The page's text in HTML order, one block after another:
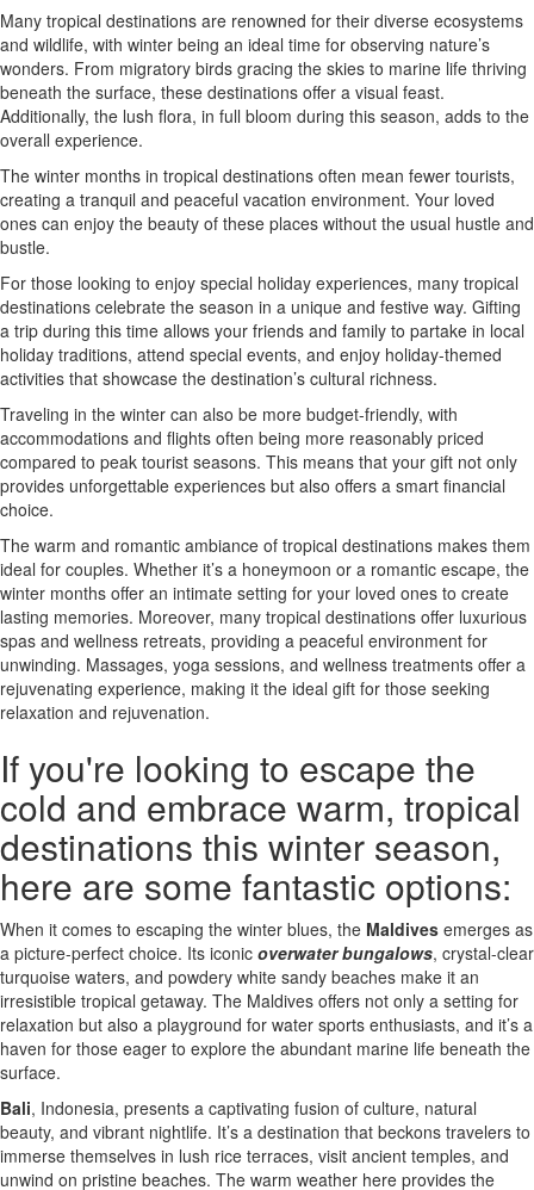
Many tropical destinations are renowned for their diverse ecosystems
and wildlife, with winter being an ideal time for observing nature’s
wonders. From migratory birds gracing the skies to marine life thriving
beneath the surface, these destinations offer a visual feast.
Additionally, the lush flora, in full bloom during this season, adds to the
overall experience.
The winter months in tropical destinations often mean fewer tourists,
creating a tranquil and peaceful vacation environment. Your loved
ones can enjoy the beauty of these places without the usual hustle and
bustle.
For those looking to enjoy special holiday experiences, many tropical
destinations celebrate the season in a unique and festive way. Gifting
a trip during this time allows your friends and family to partake in local
holiday traditions, attend special events, and enjoy holiday-themed
activities that showcase the destination’s cultural richness.
Traveling in the winter can also be more budget-friendly, with
accommodations and flights often being more reasonably priced
compared to peak tourist seasons. This means that your gift not only
provides unforgettable experiences but also offers a smart financial
choice.
The warm and romantic ambiance of tropical destinations makes them
ideal for couples. Whether it’s a honeymoon or a romantic escape, the
winter months offer an intimate setting for your loved ones to create
lasting memories. Moreover, many tropical destinations offer luxurious
spas and wellness retreats, providing a peaceful environment for
unwinding. Massages, yoga sessions, and wellness treatments offer a
rejuvenating experience, making it the ideal gift for those seeking
relaxation and rejuvenation.
If you're looking to escape the
cold and embrace warm, tropical
destinations this winter season,
here are some fantastic options:
When it comes to escaping the winter blues, the Maldives emerges as
a picture-perfect choice. Its iconic overwater bungalows, crystal-clear
turquoise waters, and powdery white sandy beaches make it an
irresistible tropical getaway. The Maldives offers not only a setting for
relaxation but also a playground for water sports enthusiasts, and it’s a
haven for those eager to explore the abundant marine life beneath the
surface.
Bali, Indonesia, presents a captivating fusion of culture, natural
beauty, and vibrant nightlife. It’s a destination that beckons travelers to
immerse themselves in lush rice terraces, visit ancient temples, and
unwind on pristine beaches. The warm weather here provides the